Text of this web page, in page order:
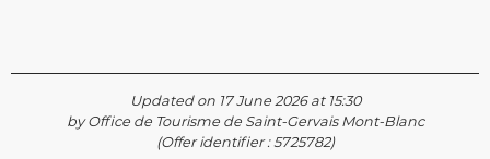
Updated on 17 June 2026 at 15:30
by Office de Tourisme de Saint-Gervais Mont-Blanc
(Offer identifier :5725782)